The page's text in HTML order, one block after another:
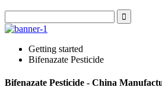
Getting started
Bifenazate Pesticide
Bifenazate Pesticide - China